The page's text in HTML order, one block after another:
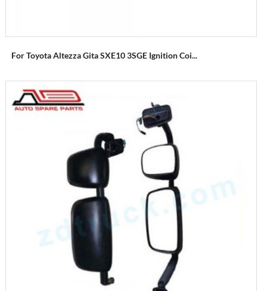
For Toyota Altezza Gita SXE10 3SGE Ignition Coi...